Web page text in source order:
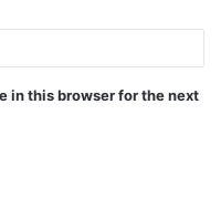
in this browser for the next